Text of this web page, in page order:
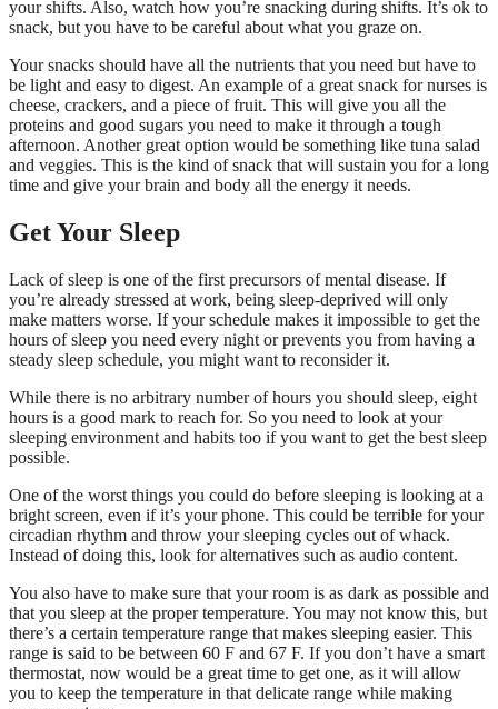
your shifts. Also, watch how you’re snacking during shifts. It’s ok to
snack, but you have to be careful about what you graze on.
Your snacks should have all the nutrients that you need but have to
be light and easy to digest. An example of a great snack for nurses is
cheese, crackers, and a piece of fruit. This will give you all the
proteins and good sugars you need to make it through a tough
afternoon. Another great option would be something like tuna salad
and veggies. This is the kind of snack that will sustain you for a long
time and give your brain and body all the energy it needs.
Get Your Sleep
Lack of sleep is one of the first precursors of mental disease. If
you’re already stressed at work, being sleep-deprived will only
make matters worse. If your schedule makes it impossible to get the
hours of sleep you need every night or prevents you from having a
steady sleep schedule, you might want to reconsider it.
While there is no arbitrary number of hours you should sleep, eight
hours is a good mark to reach for. So you need to look at your
sleeping environment and habits too if you want to get the best sleep
possible.
One of the worst things you could do before sleeping is looking at a
bright screen, even if it’s your phone. This could be terrible for your
circadian rhythm and throw your sleeping cycles out of whack.
Instead of doing this, look for alternatives such as audio content.
You also have to make sure that your room is as dark as possible and
that you sleep at the proper temperature. You may not know this, but
there’s a certain temperature range that makes sleeping easier. This
range is said to be between 60 F and 67 F. If you don’t have a smart
thermostat, now would be a great time to get one, as it will allow
you to keep the temperature in that delicate range while making